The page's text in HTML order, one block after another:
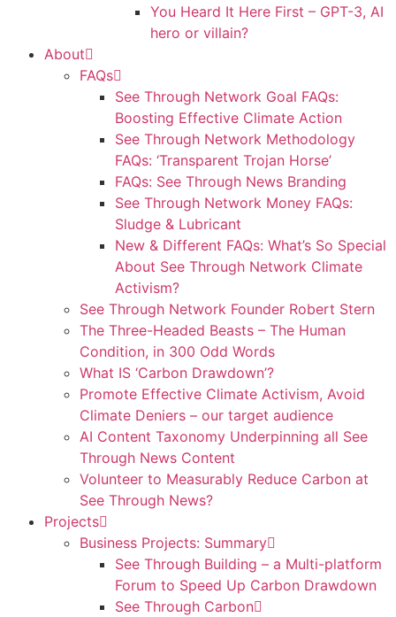
You Heard It Here First – GPT-3, AI
hero or villain?
About
FAQs
See Through Network Goal FAQs:
Boosting Effective Climate Action
See Through Network Methodology
FAQs: ‘Transparent Trojan Horse’
FAQs: See Through News Branding
See Through Network Money FAQs:
Sludge & Lubricant
New & Different FAQs: What’s So Special
About See Through Network Climate
Activism?
See Through Network Founder Robert Stern
The Three-Headed Beasts – The Human
Condition, in 300 Odd Words
What IS ‘Carbon Drawdown’?
Promote Effective Climate Activism, Avoid
Climate Deniers – our target audience
AI Content Taxonomy Underpinning all See
Through News Content
Volunteer to Measurably Reduce Carbon at
See Through News?
Projects
Business Projects: Summary
See Through Building – a Multi-platform
Forum to Speed Up Carbon Drawdown
See Through Carbon